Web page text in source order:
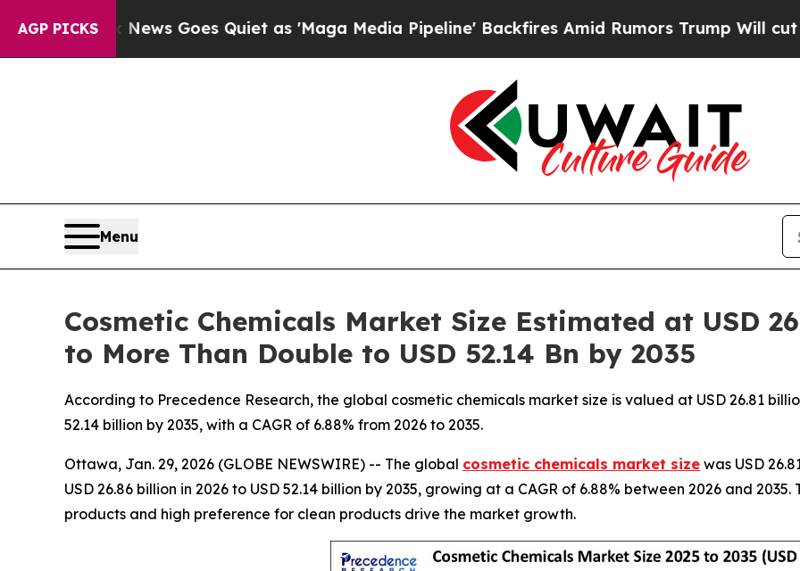
AGP PICKS
News Goes Quiet as 'Maga Media Pipeline' Backfires Amid Rumors Trump Will cut Pirro
Menu
Cosmetic Chemicals Market Size Estimated at USD
to More Than Double to USD 52.14 Bn by 2035
According to Precedence Research, the global cosmetic chemicals market size is valued at USD 26.81
52.14 billion by 2035, with a CAGR of 6.88% from 2026 to 2035.
Ottawa, Jan. 29, 2026 (GLOBE NEWSWIRE) -- The global cosmetic chemicals market size was USD
USD 26.86 billion in 2026 to USD 52.14 billion by 2035, growing at a CAGR of 6.88% between 2026 and
products and high preference for clean products drive the market growth.